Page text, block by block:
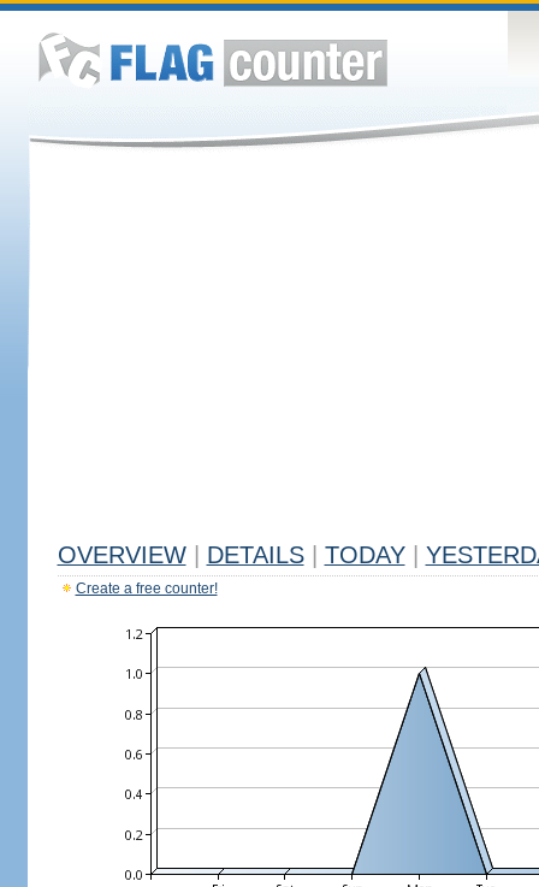
OVERVIEW DETAILS TODAY
Create a free counter!